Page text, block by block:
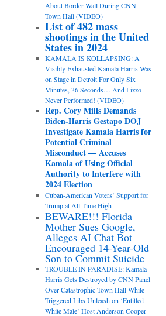
About Border Wall During CNN
Town Hall (VIDEO)
List of 482 mass
shootings in the United
States in 2024
KAMALA IS KOLLAPSING: A
Visibly Exhausted Kamala Harris Was
on Stage in Detroit For Only Six
Minutes, 36 Seconds… And Lizzo
Never Performed! (VIDEO)
Rep. Cory Mills Demands
Biden-Harris Gestapo DOJ
Investigate Kamala Harris for
Potential Criminal
Misconduct — Accuses
Kamala of Using Official
Authority to Interfere with
2024 Election
Cuban-American Voters’ Support for
Trump at All-Time High
BEWARE!!! Florida
Mother Sues Google,
Alleges AI Chat Bot
Encouraged 14-Year-Old
Son to Commit Suicide
TROUBLE IN PARADISE: Kamala
Harris Gets Destroyed by CNN Panel
Over Catastrophic Town Hall While
Triggered Libs Unleash on ‘Entitled
White Male’ Host Anderson Cooper